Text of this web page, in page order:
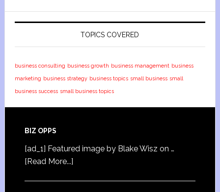
TOPICS COVERED
business consulting business growth business management business
marketing business strategy business topics small business small
business success small business topics
BIZ OPPS
[ad_1] Featured image by Blake Wisz on …
[Read More...]